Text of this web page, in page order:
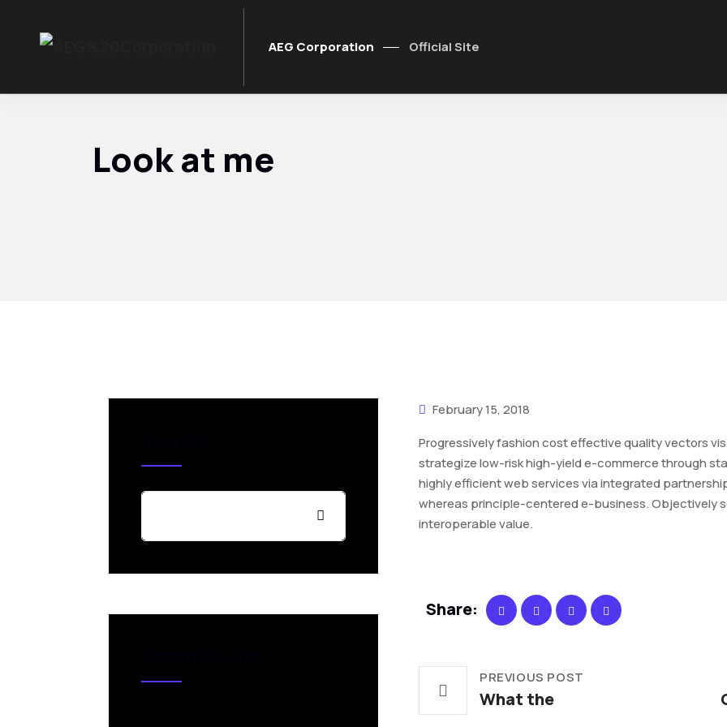
AEG Corporation Official Site
Look at me
February 15, 2018
Progressively fashion cost effective quality vectors
strategize low-risk high-yield e-commerce through
highly efficient web services via integrated
whereas principle-centered e-business. Objectively
interoperable value.
Share:
PREVIOUS POST
What the